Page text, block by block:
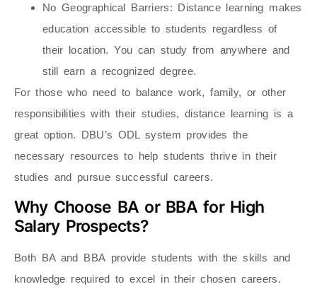
No Geographical Barriers: Distance learning makes
education accessible to students regardless of
their location. You can study from anywhere and
still earn a recognized degree.
For those who need to balance work, family, or other
responsibilities with their studies, distance learning is a
great option. DBU’s ODL system provides the
necessary resources to help students thrive in their
studies and pursue successful careers.
Why Choose BA or BBA for High
Salary Prospects?
Both BA and BBA provide students with the skills and
knowledge required to excel in their chosen careers.